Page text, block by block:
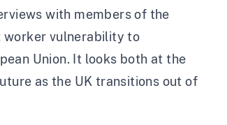
with members of the
worker vulnerability to
Union. It looks both at the
as the UK transitions out of